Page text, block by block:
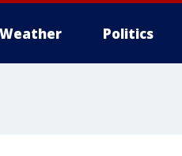
Weather Politics